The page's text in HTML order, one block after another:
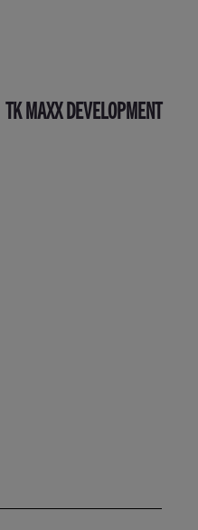
TK MAXX DEVELOPMENT